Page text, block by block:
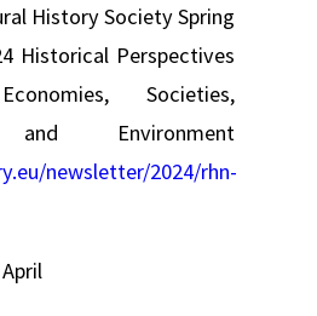
History Society Spring
Historical Perspectives
Societies,
and Environment
newsletter/2024/rhn-